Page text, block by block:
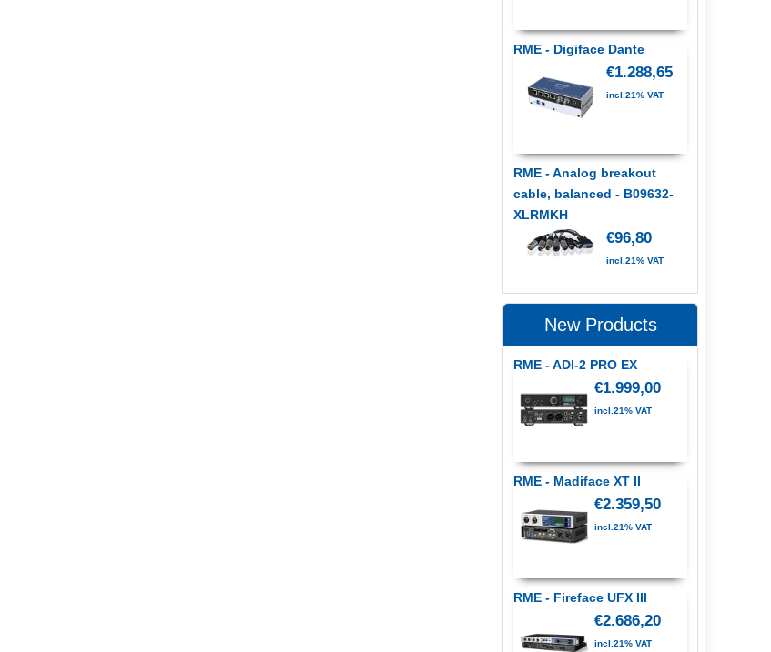
RME - Digiface Dante
€1.288,65
incl.21% VAT
RME - Analog breakout
cable, balanced - B09632-
XLRMKH
€96,80
incl.21% VAT
New Products
RME - ADI-2 PRO EX
€1.999,00
incl.21% VAT
RME - Madiface XT II
€2.359,50
incl.21% VAT
RME - Fireface UFX III
€2.686,20
incl.21% VAT